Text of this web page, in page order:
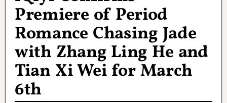
Premiere of Period
Romance Chasing Jade
with Zhang Ling He and
Tian Xi Wei for March
6th